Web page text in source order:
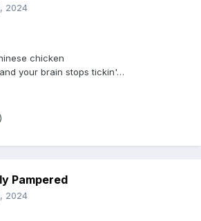
2024
chicken
your brain stops tickin'…
)
Pampered
2024